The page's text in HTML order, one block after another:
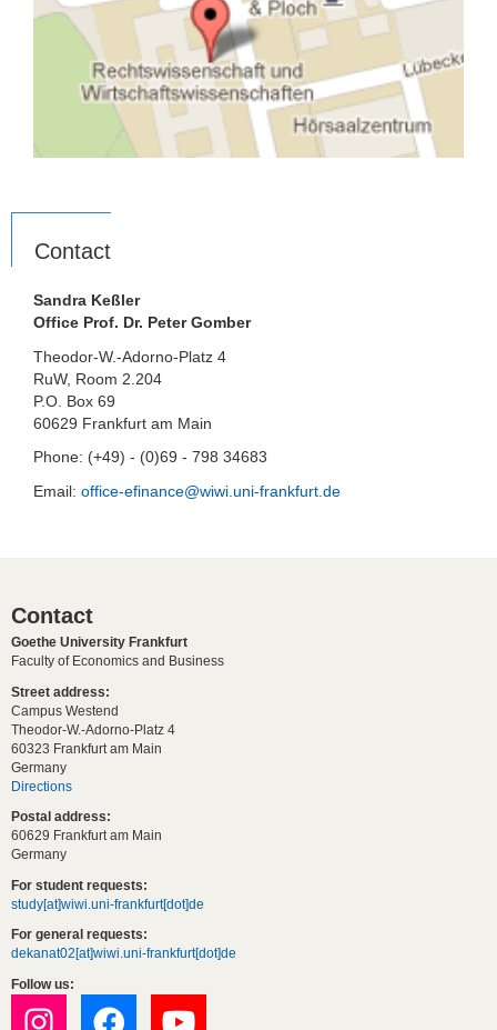
Contact
Sandra Keßler
Office Prof. Dr. Peter Gomber
Theodor-W.-Adorno-Platz 4
RuW, Room 2.204
P.O. Box 69
60629 Frankfurt am Main
Phone: (+49) - (0)69 - 798 34683
Email: office-efinance@wiwi.uni-frankfurt.de
Contact
Goethe University Frankfurt
Faculty of Economics and Business
Street address:
Campus Westend
Theodor-W.-Adorno-Platz 4
60323 Frankfurt am Main
Germany
Directions
Postal address:
60629 Frankfurt am Main
Germany
For student requests:
study[at]wiwi.uni-frankfurt[dot]de
For general requests:
dekanat02[at]wiwi.uni-frankfurt[dot]de
Follow us: